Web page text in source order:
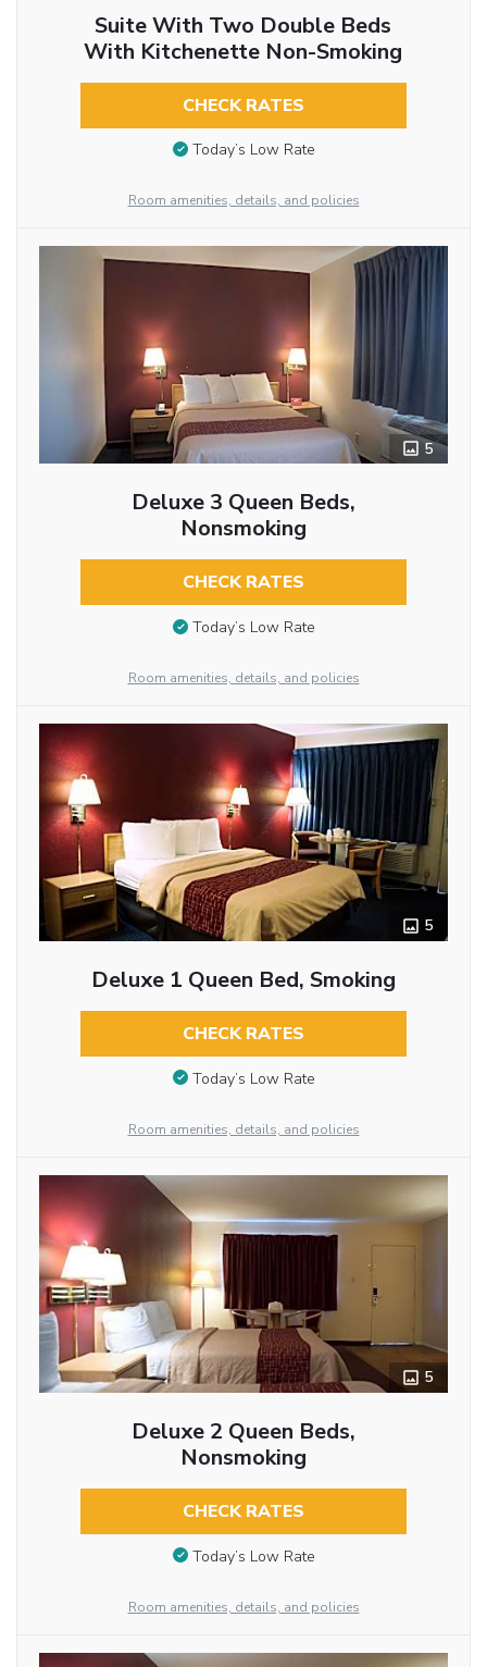
Suite With Two Double Beds
With Kitchenette Non-Smoking
CHECK RATES
Today’s Low Rate
Room amenities, details, and policies
5
Deluxe 3 Queen Beds,
Nonsmoking
CHECK RATES
Today’s Low Rate
Room amenities, details, and policies
5
Deluxe 1 Queen Bed, Smoking
CHECK RATES
Today’s Low Rate
Room amenities, details, and policies
5
Deluxe 2 Queen Beds,
Nonsmoking
CHECK RATES
Today’s Low Rate
Room amenities, details, and policies